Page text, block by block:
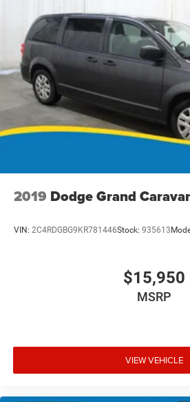
2019 Dodge Grand
VIN: 2C4RDGBG9KR781446Stock: 935613
$15,950
MSRP
VIEW VEHICLE